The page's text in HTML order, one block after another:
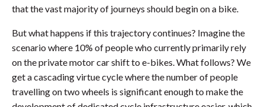
that the vast majority of journeys should begin on a bike.
But what happens if this trajectory continues? Imagine the
scenario where 10% of people who currently primarily rely
on the private motor car shift to e-bikes. What follows? We
get a cascading virtue cycle where the number of people
travelling on two wheels is significant enough to make the